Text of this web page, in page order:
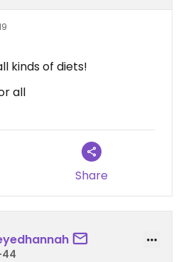
kinds of diets!
all
Share